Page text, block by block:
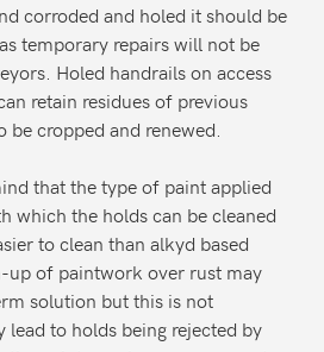
corroded and holed it should be
temporary repairs will not be
Holed handrails on access
retain residues of previous
be cropped and renewed.
that the type of paint applied
which the holds can be cleaned
to clean than alkyd based
up of paintwork over rust may
solution but this is not
lead to holds being rejected by